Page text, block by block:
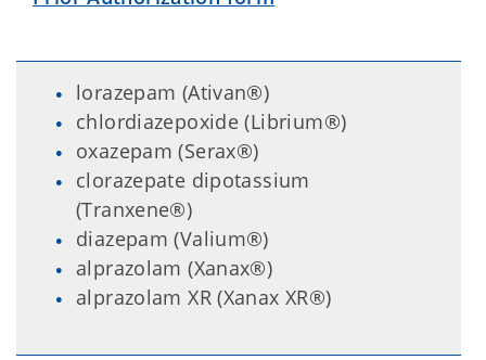
lorazepam (Ativan®)
chlordiazepoxide (Librium®)
oxazepam (Serax®)
clorazepate dipotassium
(Tranxene®)
diazepam (Valium®)
alprazolam (Xanax®)
alprazolam XR (Xanax XR®)